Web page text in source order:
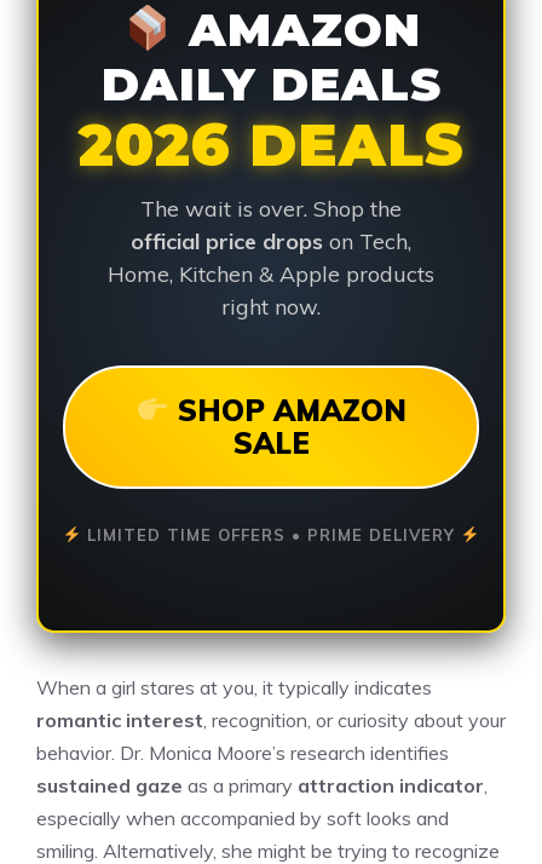
AMAZON
DAILY DEALS
2026 DEALS
The wait is over. Shop the
official price drops on Tech,
Home, Kitchen & Apple products
right now.
SHOP AMAZON
SALE
LIMITED TIME OFFERS • PRIME DELIVERY
When a girl stares at you, it typically indicates
romantic interest , recognition, or curiosity about your
behavior. Dr. Monica Moore’s research identifies
sustained gaze as a primary attraction indicator
especially when accompanied by soft looks and
smiling. Alternatively, she might be trying to recognize